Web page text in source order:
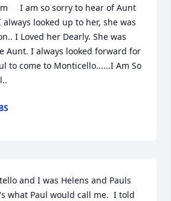
I am so sorry to hear of Aunt
looked up to her, she was
I Loved her Dearly. She was
Aunt. I always looked forward for
to come to Monticello......I Am So
and I was Helens and Pauls
what Paul would call me.  I told